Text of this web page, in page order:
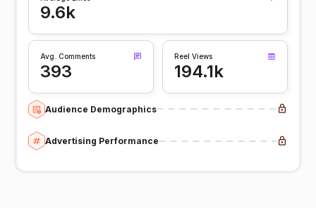
9.6k
Avg. Comments
393
Reel Views
194.1k
Audience Demographics
Advertising Performance